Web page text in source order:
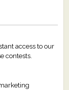
access to our
contests.